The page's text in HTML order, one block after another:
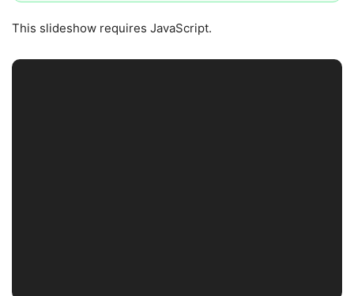
This slideshow requires JavaScript.